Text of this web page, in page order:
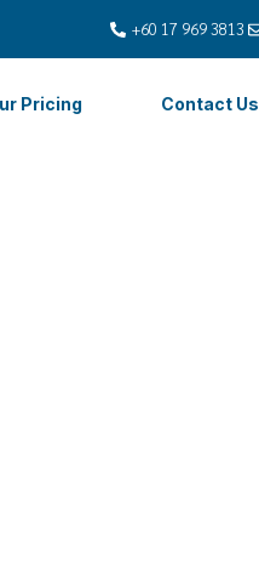
+60 17 969 3813
Pricing Contact Us